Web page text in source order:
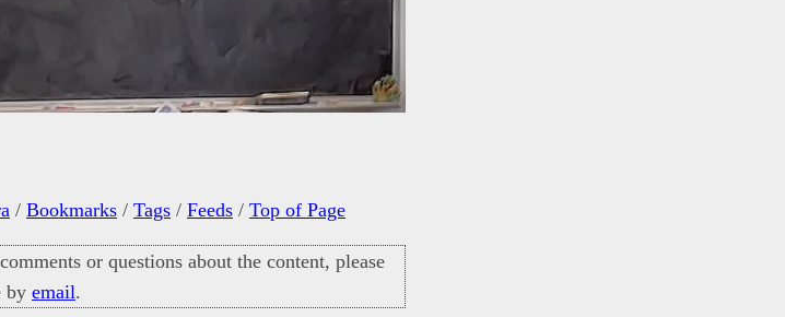
/ Bookmarks / Tags / Feeds / Top of Page
or questions about the content, please
by email.